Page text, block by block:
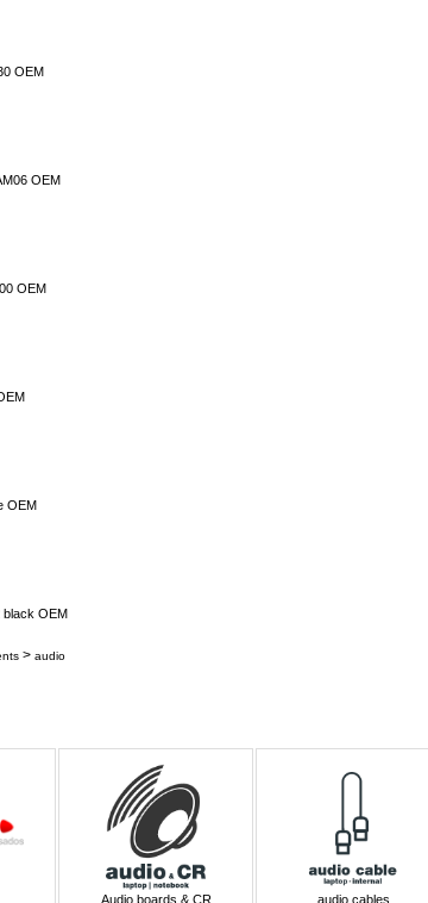
OEM
OEM
OEM
OEM
black OEM
> audio
Audio boards & CR audio cables